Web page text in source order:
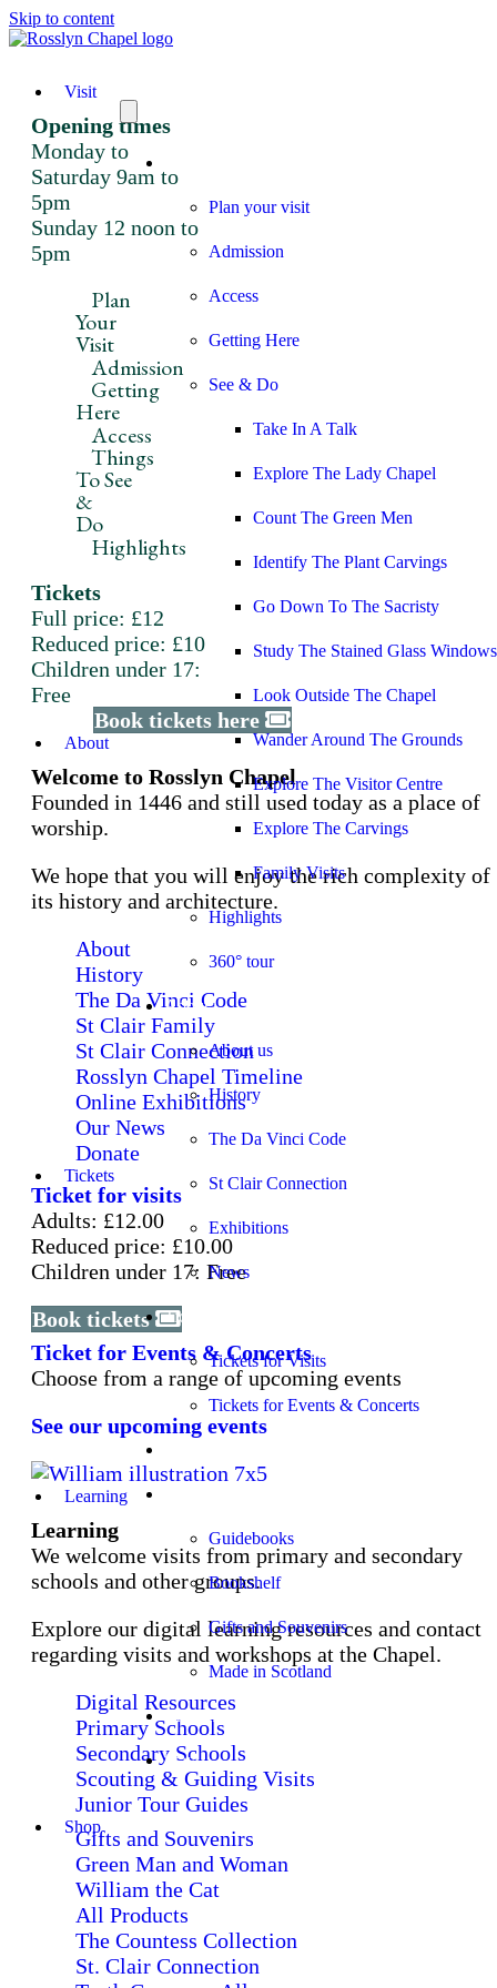
Skip to content
Plan your visit
Admission
Access
Getting Here
See & Do
Take In A Talk
Explore The Lady Chapel
Count The Green Men
Identify The Plant Carvings
Go Down To The Sacristy
Study The Stained Glass Windows
Look Outside The Chapel
Wander Around The Grounds
Explore The Visitor Centre
Explore The Carvings
Family Visits
Highlights
360° tour
About
About us
History
The Da Vinci Code
St Clair Connection
Exhibitions
News
Tickets
Tickets for Visits
Tickets for Events & Concerts
Guidebooks
Bookshelf
Gifts and Souvenirs
Made in Scotland
Church Services
Stay
Visit
Opening times
Monday to
Saturday 9am to
5pm
Sunday 12 noon to
5pm
Plan
Your
Visit
Admission
Getting
Here
Access
Things
To See
&
Do
Highlights
Tickets
Full price: £12
Reduced price: £10
Children under 17:
Free
Book tickets here
About
Welcome to Rosslyn Chapel
Founded in 1446 and still used today as a place of
worship.
We hope that you will enjoy the rich complexity of
its history and architecture.
About
History
The Da Vinci Code
St Clair Family
St Clair Connection
Rosslyn Chapel Timeline
Online Exhibitions
Our News
Donate
Tickets
Ticket for visits
Adults: £12.00
Reduced price: £10.00
Children under 17: Free
Book tickets
Ticket for Events & Concerts
Choose from a range of upcoming events
See our upcoming events
Learning
Learning
We welcome visits from primary and secondary
schools and other groups.
Explore our digital learning resources and contact
regarding visits and workshops at the Chapel.
Digital Resources
Primary Schools
Secondary Schools
Scouting & Guiding Visits
Junior Tour Guides
Shop
Gifts and Souvenirs
Green Man and Woman
William the Cat
All Products
The Countess Collection
St. Clair Connection